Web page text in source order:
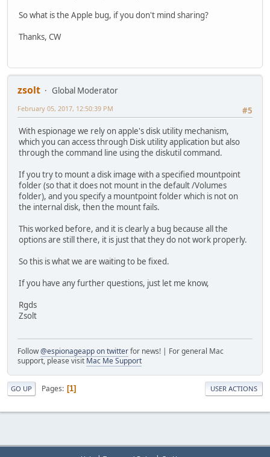
So what is the Apple bug, if you don't mind sharing?
Thanks, CW
zsolt
Global Moderator
#5
February 05, 2017, 12:50:39 PM
With espionage we rely on apple's disk utility mechanism,
which you can access through Disk utility application but also
through the command line using the diskutil command.
If you try to mount a disk image with a specified mountpoint
folder (so that it does not mount in the default /Volumes
folder), and you specify a mountpoint folder which is not on
the internal disk, then the mount fails.
This worked before, and it is clearly a bug because all the
options are still there, it is just that they do not work properly.
So this is what we are waiting to be fixed.
If you have any further questions, just let me know,
Rgds
Zsolt
Follow@espionageapp on twitterfor news! | For general Mac
support, please visit Mac Me Support
GO UP Pages 1 USER ACTIONS